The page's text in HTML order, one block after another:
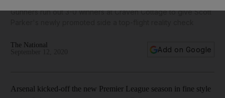
Gunners run out 3-0 winners at Craven Cottage to give Scott
The National
Add on Google
Arsenal kicked-off the new Premier League season in fine style